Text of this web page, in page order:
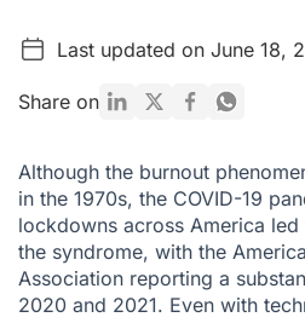
Industries and employees with
workplace burnout
Industries at most risk of staff
burnout
Leading causes of burnout
Leading symptoms of burnout
Worst months for burnout
Last updated on June 18,
Share on
Although the burnout
in the 1970s, the COVID-19
lockdowns across America
the syndrome, with the
Association reporting a
2020 and 2021. Even with